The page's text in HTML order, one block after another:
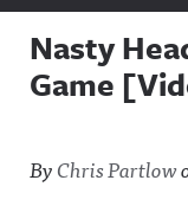
Nasty
Game
ByChris Partlow